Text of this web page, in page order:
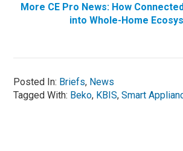
More CE Pro News: How
into Whole-Home
Posted In: Briefs, News
Tagged With: Beko, KBIS,Smart